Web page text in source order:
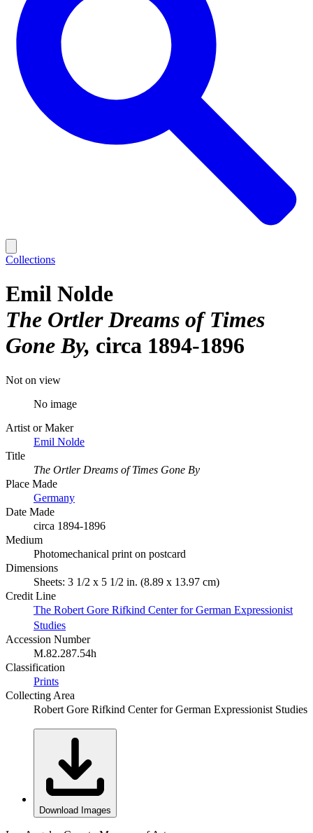
Collections
Emil Nolde
The Ortler Dreams of Times
Gone By circa 1894-1896
Not on view
No image
Artist or Maker
Emil Nolde
Title
The Ortler Dreams of Times Gone By
Place Made
Germany
Date Made
circa 1894-1896
Medium
Photomechanical print on postcard
Dimensions
Sheets: 3 1/2 x 5 1/2 in. (8.89 x 13.97 cm)
Credit Line
The Robert Gore Rifkind Center for German Expressionist
Studies
Accession Number
M.82.287.54h
Classification
Prints
Collecting Area
Robert Gore Rifkind Center for German Expressionist Studies
Download Images